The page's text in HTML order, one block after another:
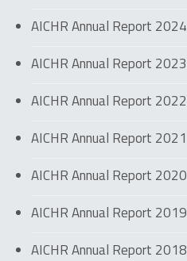
AICHR Annual Report 2024
AICHR Annual Report 2023
AICHR Annual Report 2022
AICHR Annual Report 2021
AICHR Annual Report 2020
AICHR Annual Report 2019
AICHR Annual Report 2018